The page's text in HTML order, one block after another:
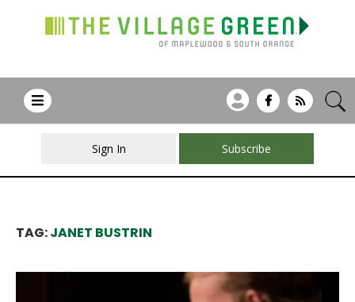
Sign In Subscribe
TAG:JANET BUSTRIN